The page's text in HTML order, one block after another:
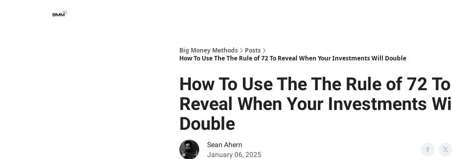
Big Money Methods
Posts
How To Use The The Rule of 72 To Reveal When Your Investments Will Double
How To Use The The Rule of 72 To
Reveal When Your Investments Will
Double
Sean Ahern
January 06, 2025